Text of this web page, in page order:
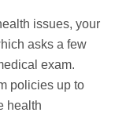
issues, your
asks a few
exam.
policies up to
health